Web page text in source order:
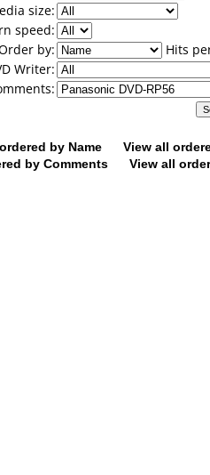
size:
speed:
by:
Hits
Writer:
by Name
View all
by Comments
View all